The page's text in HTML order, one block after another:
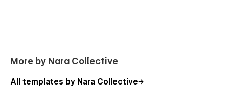
More by Nara Collective
All templates by Nara Collective